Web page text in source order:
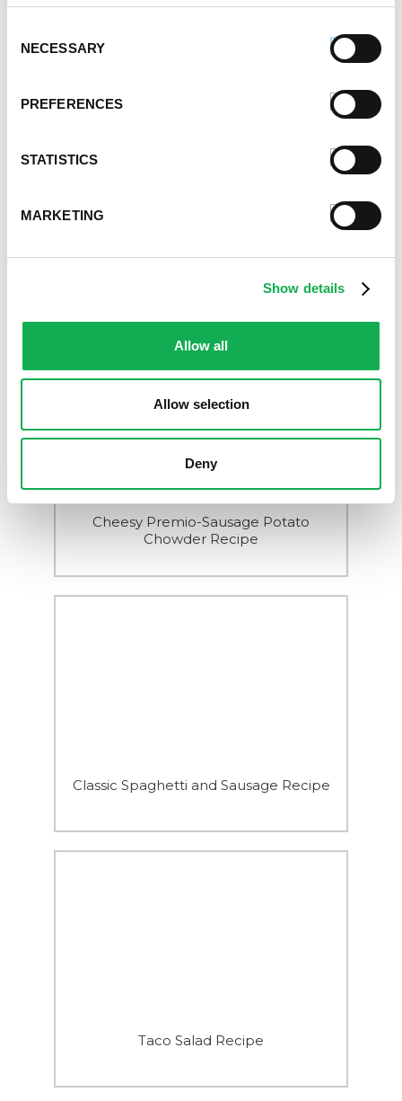
Selection
NECESSARY
PREFERENCES
STATISTICS
MARKETING
Show details
Allow all
Allow selection
Deny
Grilled Chicken Sausage, Eggplant and
Cheesy Premio-Sausage Potato
Chowder Recipe
Classic Spaghetti and Sausage Recipe
Taco Salad Recipe